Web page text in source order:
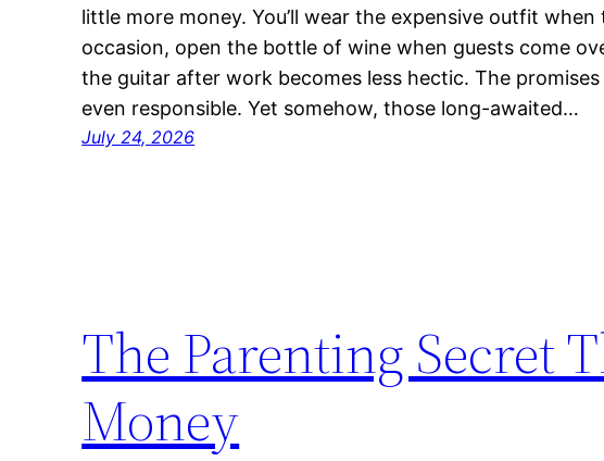
little more money. You’ll wear the expensive outfit when
occasion, open the bottle of wine when guests come
the guitar after work becomes less hectic. The promises
even responsible. Yet somehow, those long-awaited…
July 24, 2026
The Parenting Secret
Money